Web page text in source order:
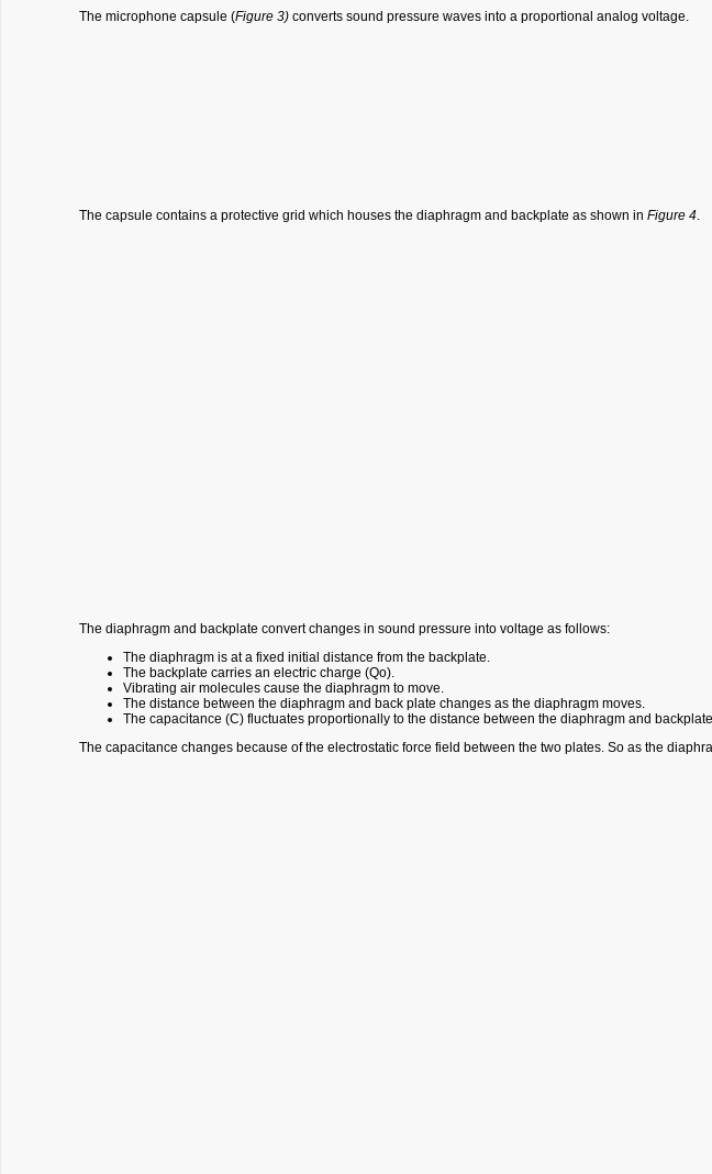
The microphone capsule (Figure 3) converts sound pressure waves into a proportional analog voltage.
The capsule contains a protective grid which houses the diaphragm and backplate as shown in Figure 4.
The diaphragm and backplate convert changes in sound pressure into voltage as follows:
The diaphragm is at a fixed initial distance from the backplate.
The backplate carries an electric charge (Qo).
Vibrating air molecules cause the diaphragm to move.
The distance between the diaphragm and back plate changes as the diaphragm moves.
The capacitance (C) fluctuates proportionally to the distance between the diaphragm and
The capacitance changes because of the electrostatic force field between the two plates. So as the